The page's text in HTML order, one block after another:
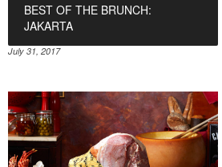
BEST OF THE BRUNCH:
JAKARTA
July 31, 2017